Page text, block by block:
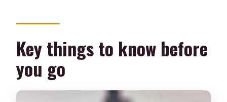
Pushkar on Foot: Brahma Temple and
the Lake-Temple Setting
The Pushkar Desert Options: Camel,
Jeep, and Horse Safaris
Key things to know before
you go